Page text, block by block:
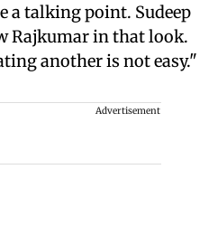
a talking point. Sudeep
Rajkumar in that look.
another is not easy."
Advertisement